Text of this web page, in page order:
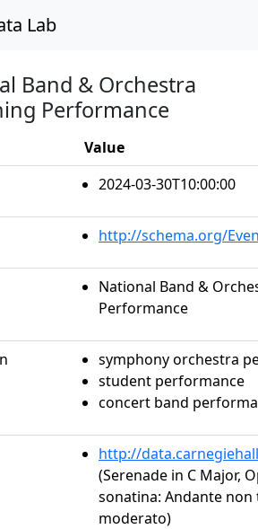
Lab
Band & Orchestra
Performance
Value
2024-03-30T10:00:00
http://schema.org/
National Band &
Performance
symphony orchestra
student performance
concert band
http://
(Serenade in C Major,
sonatina: Andante
moderato)